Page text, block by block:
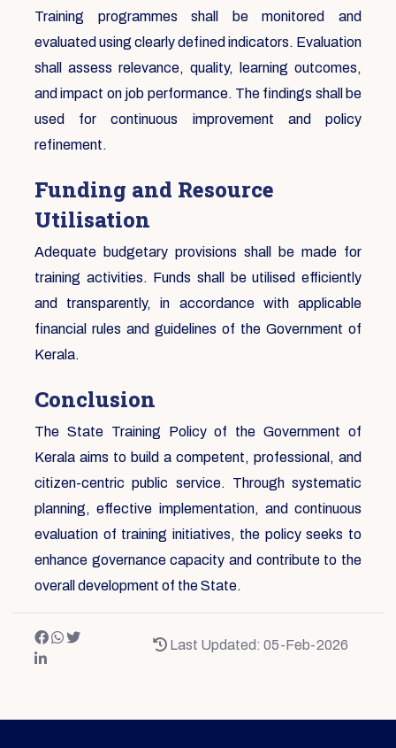
Training programmes shall be monitored and
evaluated using clearly defined indicators. Evaluation
shall assess relevance, quality, learning outcomes,
and impact on job performance. The findings shall be
used for continuous improvement and policy
refinement.
Funding and Resource
Utilisation
Adequate budgetary provisions shall be made for
training activities. Funds shall be utilised efficiently
and transparently, in accordance with applicable
financial rules and guidelines of the Government of
Kerala.
Conclusion
The State Training Policy of the Government of
Kerala aims to build a competent, professional, and
citizen-centric public service. Through systematic
planning, effective implementation, and continuous
evaluation of training initiatives, the policy seeks to
enhance governance capacity and contribute to the
overall development of the State.
Last Updated: 05-Feb-2026